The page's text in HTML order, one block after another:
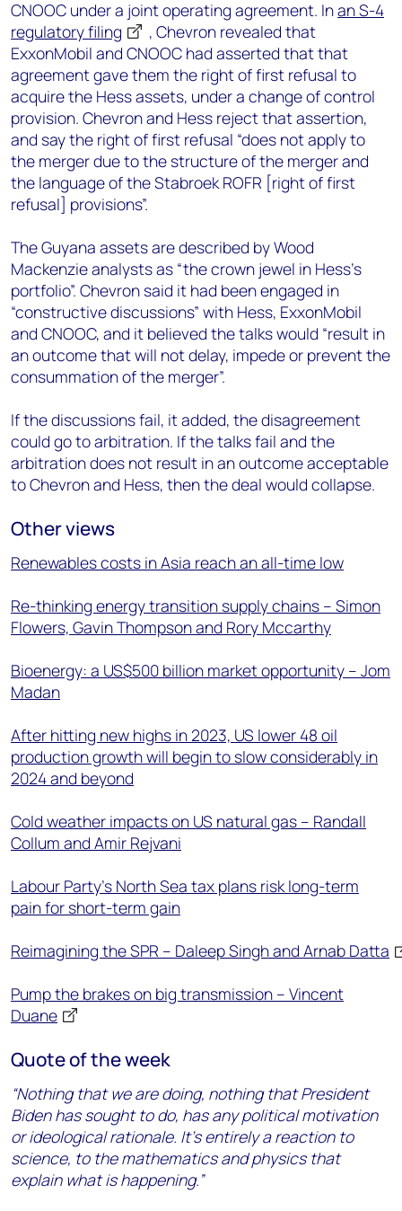
CNOOC under a joint operating agreement. Inan S-4
regulatory filing
, Chevron revealed that
ExxonMobil and CNOOC had asserted that that
agreement gave them the right of first refusal to
acquire the Hess assets, under a change of control
provision. Chevron and Hess reject that assertion,
and say the right of first refusal “does not apply to
the merger due to the structure of the merger and
the language of the Stabroek ROFR [right of first
refusal] provisions”.
The Guyana assets are described by Wood
Mackenzie analysts as “the crown jewel in Hess’s
portfolio”. Chevron said it had been engaged in
“constructive discussions” with Hess, ExxonMobil
and CNOOC, and it believed the talks would “result in
an outcome that will not delay, impede or prevent the
consummation of the merger”.
If the discussions fail, it added, the disagreement
could go to arbitration. If the talks fail and the
arbitration does not result in an outcome acceptable
to Chevron and Hess, then the deal would collapse.
Other views
Renewables costs in Asia reach an all-time low
Re-thinking energy transition supply chains – Simon
Flowers, Gavin Thompson and Rory Mccarthy
Bioenergy: a US$500 billion market opportunity – Jom
Madan
After hitting new highs in 2023, US lower 48 oil
production growth will begin to slow considerably in
2024 and beyond
Cold weather impacts on US natural gas – Randall
Collum and Amir Rejvani
Labour Party’s North Sea tax plans risk long-term
pain for short-term gain
Reimagining the SPR – Daleep Singh and Arnab Datta
Pump the brakes on big transmission – Vincent
Duane
Quote of the week
“Nothing that we are doing, nothing that President
Biden has sought to do, has any political motivation
or ideological rationale. It’s entirely a reaction to
science, to the mathematics and physics that
explain what is happening.”